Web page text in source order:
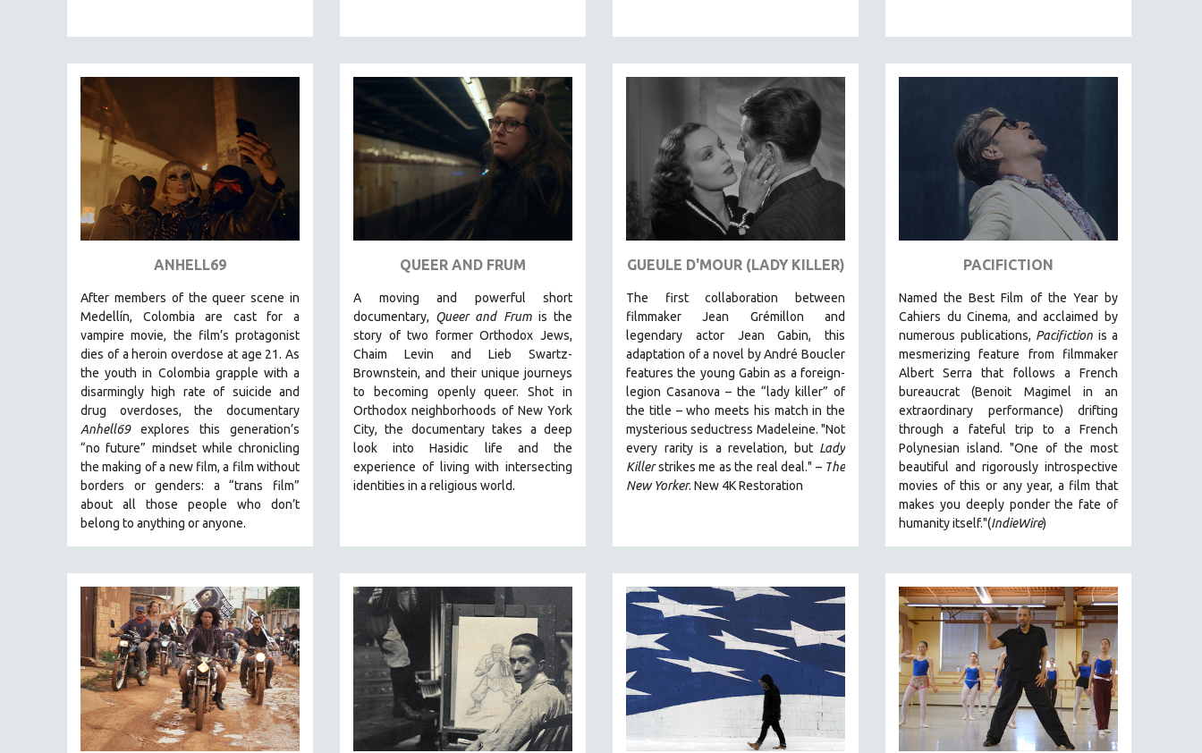
LITERARY STUDIES
MEDIA STUDIES
MENTAL HEALTH
MIDDLE EAST
MILITARY STUDIES
MUSIC
NATIVE AMERICAN
NEW RELEASES
PEACE & CONFLICT RESOLUTION
PERFORMING ARTS
PHOTOGRAPHY
POLITICAL SCIENCE
PSYCHOLOGY
SCIENCE
SHORT FILMS
SOCIOLOGY
SOUTHEAST ASIA
SPECIAL COLLECTIONS
SPANISH LANGUAGE
SPORTS STUDIES
TECHNOLOGY
THEOLOGY
URBAN DESIGN & PLANNING
URBAN STUDIES
ANHELL69
After members of the queer scene in
Medellín, Colombia are cast for a
vampire movie, the film’s protagonist
dies of a heroin overdose at age 21. As
the youth in Colombia grapple with a
disarmingly high rate of suicide and
drug overdoses, the documentary
Anhell69explores this generation’s
“no future” mindset while chronicling
the making of a new film, a film without
borders or genders: a “trans film”
about all those people who don’t
belong to anything or anyone.
QUEER AND FRUM
A moving and powerful short
documentary, Queer and Frumis the
story of two former Orthodox Jews,
Chaim Levin and Lieb Swartz-
Brownstein, and their unique journeys
to becoming openly queer. Shot in
Orthodox neighborhoods of New York
City, the documentary takes a deep
look into Hasidic life and the
experience of living with intersecting
identities in a religious world.
GUEULE D'MOUR (LADY KILLER)
The first collaboration between
filmmaker Jean Grémillon and
legendary actor Jean Gabin, this
adaptation of a novel by André Boucler
features the young Gabin as a foreign-
legion Casanova – the “lady killer” of
the title – who meets his match in the
mysterious seductress Madeleine. "Not
every rarity is a revelation, but Lady
Killerstrikes me as the real deal." – The
New Yorker. New 4K Restoration
PACIFICTION
Named the Best Film of the Year by
Cahiers du Cinema, and acclaimed by
numerous publications, Pacifiction is a
mesmerizing feature from filmmaker
Albert Serra that follows a French
bureaucrat (Benoit Magimel in an
extraordinary performance) drifting
through a fateful trip to a French
Polynesian island. "One of the most
beautiful and rigorously introspective
movies of this or any year, a film that
makes you deeply ponder the fate of
humanity itself."(IndieWire)